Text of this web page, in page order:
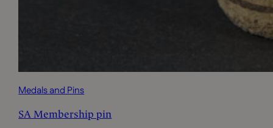
Medals and Pins
SA Membership pin